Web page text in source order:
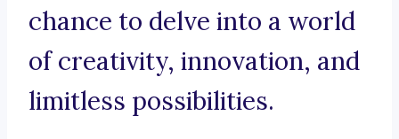
chance to delve into a world
of creativity, innovation, and
limitless possibilities.